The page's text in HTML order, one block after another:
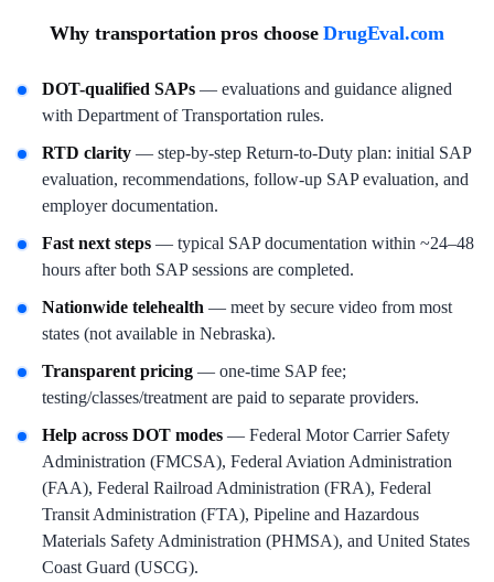
Why transportation pros chooseDrugEval.com
DOT-qualified SAPs — evaluations and guidance aligned
with Department of Transportation rules.
RTD clarity — step-by-step Return-to-Duty plan: initial SAP
evaluation, recommendations, follow-up SAP evaluation, and
employer documentation.
Fast next steps — typical SAP documentation within ~24–48
hours after both SAP sessions are completed.
Nationwide telehealth — meet by secure video from most
states (not available in Nebraska).
Transparent pricing — one-time SAP fee;
testing/classes/treatment are paid to separate providers.
Help across DOT modes — Federal Motor Carrier Safety
Administration (FMCSA), Federal Aviation Administration
(FAA), Federal Railroad Administration (FRA), Federal
Transit Administration (FTA), Pipeline and Hazardous
Materials Safety Administration (PHMSA), and United States
Coast Guard (USCG).